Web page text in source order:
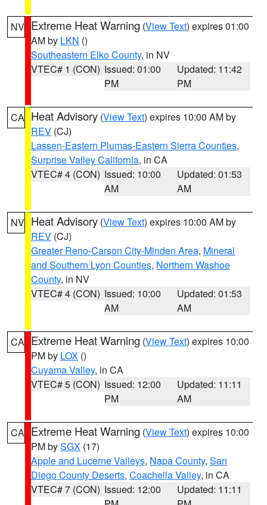
NV Extreme Heat Warning (View Text) expires 01:00
AM by LKN ()
Southeastern Elko County, in NV
VTEC# 1 (CON) Issued: 01:00
PM
Updated: 11:42
PM
CA Heat Advisory (View Text) expires 10:00 AM by
REV (CJ)
Lassen-Eastern Plumas-Eastern Sierra Counties,
Surprise Valley California, in CA
VTEC# 4 (CON) Issued: 10:00
AM
Updated: 01:53
AM
NV Heat Advisory (View Text) expires 10:00 AM by
REV (CJ)
Greater Reno-Carson City-Minden Area, Mineral
and Southern Lyon Counties, Northern Washoe
County, in NV
VTEC# 4 (CON) Issued: 10:00
AM
Updated: 01:53
AM
CA Extreme Heat Warning (View Text) expires 10:00
PM by LOX ()
Cuyama Valley, in CA
VTEC# 5 (CON) Issued: 12:00
PM
Updated: 11:11
AM
CA Extreme Heat Warning (View Text) expires 10:00
PM bySGX (17)
Apple and Lucerne Valleys, Napa County, San
Diego County Deserts, Coachella Valley, in CA
VTEC# 7 (CON) Issued: 12:00
Updated: 11:11